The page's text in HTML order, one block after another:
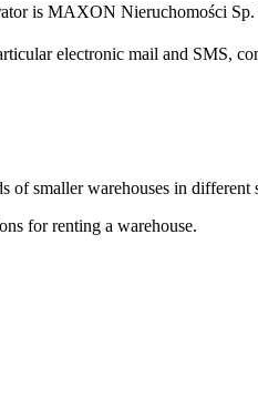
is MAXON Nieruchomości
electronic mail and SMS,
smaller warehouses in different
for renting a warehouse.